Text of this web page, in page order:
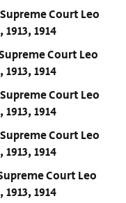
Court Leo
1914
Court Leo
1914
Court Leo
1914
Court Leo
1914
Court Leo
1914